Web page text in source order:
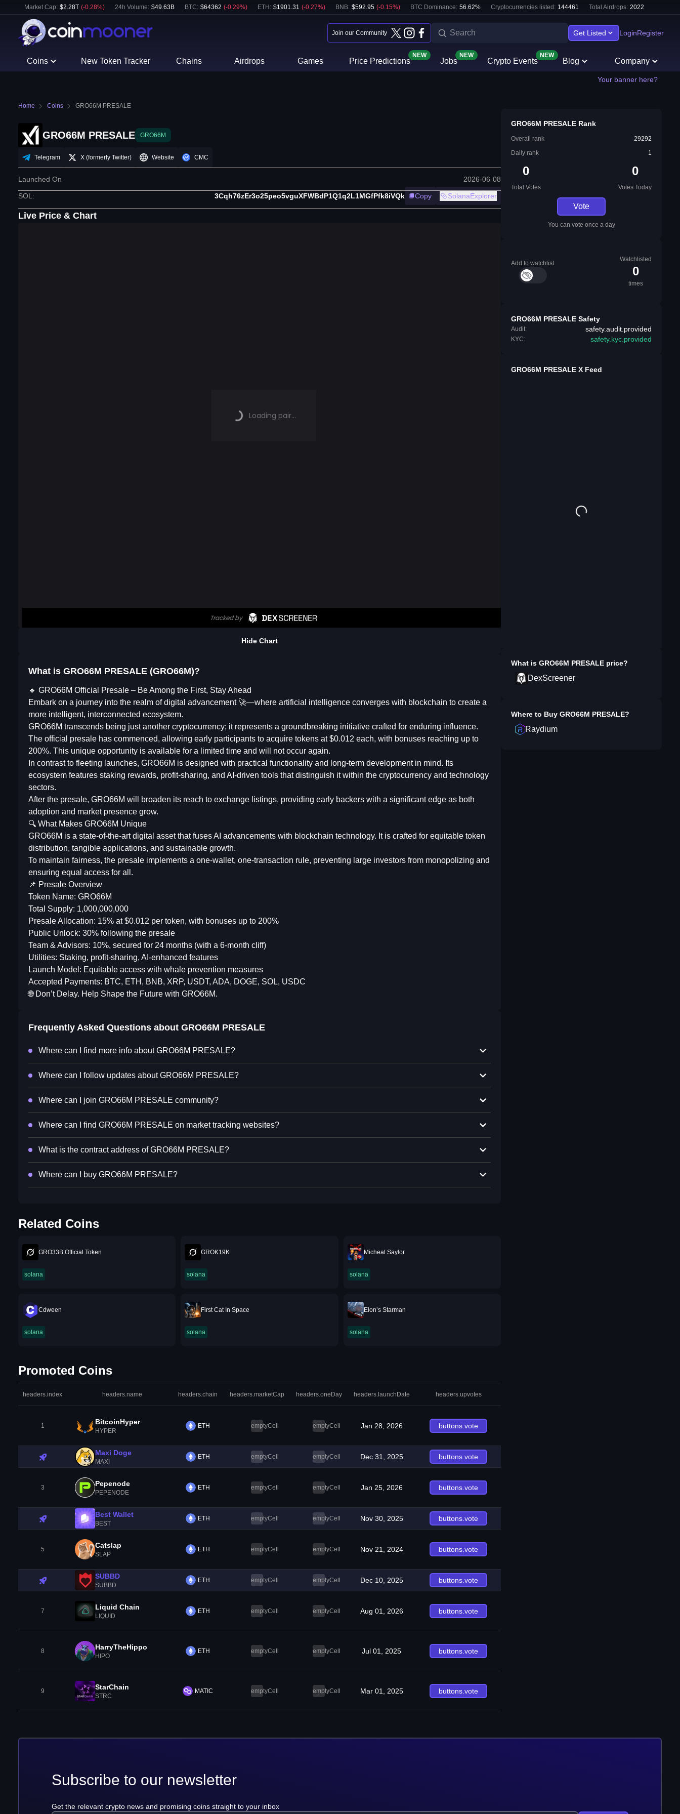
Market Cap: $2.28T (-0.28%) 24h Volume: $49.63B BTC: $64362 (-0.29%) ETH : $1901.31 (-0.27%) BNB: $592.95 (-0.15%) BTC Dominance: 56.62% Cryptocurrencies listed: 144461 Total Airdrops: 2022
Join our Community Get Listed LoginRegister
Coins New Token Tracker Chains Airdrops Games Price Predictions
NEW
Jobs
NEW
Crypto Events
NEW
Blog Company
Your banner here?
Home Coins GRO66M PRESALE
GRO66M PRESALE GRO66M
Telegram X (formerly Twitter) Website CMC
Launched On 2026-06-08
SOL : 3Cqh76zEr3o25peo5vguXFWBdP1Q1q2L1MGfPfk8iVQk Copy SolanaExplorer
Live Price & Chart
Hide Chart
What is GRO66M PRESALE (GRO66M)?
🔹 GRO66M Official Presale – Be Among the First, Stay Ahead
Embark on a journey into the realm of digital advancement 🚀—where artificial intelligence converges with blockchain to create a
more intelligent, interconnected ecosystem.
GRO66M transcends being just another cryptocurrency; it represents a groundbreaking initiative crafted for enduring influence.
The official presale has commenced, allowing early participants to acquire tokens at $0.012 each, with bonuses reaching up to
200%. This unique opportunity is available for a limited time and will not occur again.
In contrast to fleeting launches, GRO66M is designed with practical functionality and long-term development in mind. Its
ecosystem features staking rewards, profit-sharing, and AI-driven tools that distinguish it within the cryptocurrency and technology
sectors.
After the presale, GRO66M will broaden its reach to exchange listings, providing early backers with a significant edge as both
adoption and market presence grow.
🔍 What Makes GRO66M Unique
GRO66M is a state-of-the-art digital asset that fuses AI advancements with blockchain technology. It is crafted for equitable token
distribution, tangible applications, and sustainable growth.
To maintain fairness, the presale implements a one-wallet, one-transaction rule, preventing large investors from monopolizing and
ensuring equal access for all.
📌 Presale Overview
Token Name: GRO66M
Total Supply: 1,000,000,000
Presale Allocation: 15% at $0.012 per token, with bonuses up to 200%
Public Unlock: 30% following the presale
Team & Advisors: 10%, secured for 24 months (with a 6-month cliff)
Utilities: Staking, profit-sharing, AI-enhanced features
Launch Model: Equitable access with whale prevention measures
Accepted Payments: BTC, ETH, BNB, XRP, USDT, ADA, DOGE, SOL, USDC
🌐 Don’t Delay. Help Shape the Future with GRO66M.
Frequently Asked Questions about GRO66M PRESALE
Where can I find more info about GRO66M PRESALE?
Where can I follow updates about GRO66M PRESALE?
Where can I join GRO66M PRESALE community?
Where can I find GRO66M PRESALE on market tracking websites?
What is the contract address of GRO66M PRESALE?
Where can I buy GRO66M PRESALE?
Related Coins
GRO33B Official Token
solana
GROK19K
solana
Micheal Saylor
solana
Cdween
solana
First Cat In Space
solana
Elon’s Starman
solana
Promoted Coins
headers.index headers.name headers.chain headers.marketCap headers.oneDay headers.launchDate headers.upvotes
1 BitcoinHyper
HYPER
ETH emptyCell emptyCell Jan 28, 2026 buttons.vote
Maxi Doge
MAXI
ETH emptyCell emptyCell Dec 31, 2025 buttons.vote
3 Pepenode
PEPENODE
ETH emptyCell emptyCell Jan 25, 2026 buttons.vote
Best Wallet
BEST
ETH emptyCell emptyCell Nov 30, 2025 buttons.vote
5 Catslap
SLAP
ETH emptyCell emptyCell Nov 21, 2024 buttons.vote
SUBBD
SUBBD
ETH emptyCell emptyCell Dec 10, 2025 buttons.vote
7 Liquid Chain
LIQUID
ETH emptyCell emptyCell Aug 01, 2026 buttons.vote
8 HarryTheHippo
HIPO
ETH emptyCell emptyCell Jul 01, 2025 buttons.vote
9 StarChain
STRC
MATIC emptyCell emptyCell Mar 01, 2025 buttons.vote
GRO66M PRESALE Rank
Overall rank
29292
Daily rank
1
0
Total Votes
0
Votes Today
Vote
You can vote once a day
Add to watchlist
Watchlisted
0
times
GRO66M PRESALE Safety
Audit: safety.audit.provided
KYC: safety.kyc.provided
GRO66M PRESALE X Feed
What is GRO66M PRESALE price?
DexScreener
Where to Buy GRO66M PRESALE?
Raydium
Subscribe to our newsletter
Get the relevant crypto news and promising coins straight to your inbox